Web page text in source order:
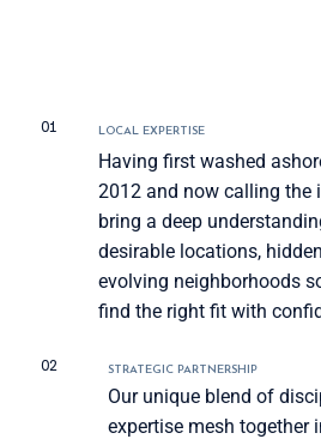
01 LOCAL EXPERTISE
Having first washed
2012 and now calling the
bring a deep
desirable locations,
evolving neighborhoods
find the right fit with
02 STRATEGIC PARTNERSHIP
Our unique blend of
expertise mesh together